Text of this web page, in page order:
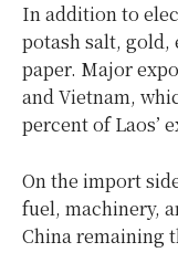
In addition to
potash salt, gold,
paper. Major
and Vietnam,
percent of Laos’
On the import
fuel, machinery,
China remaining